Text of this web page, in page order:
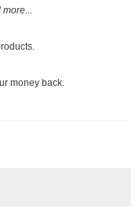
more...
money back.